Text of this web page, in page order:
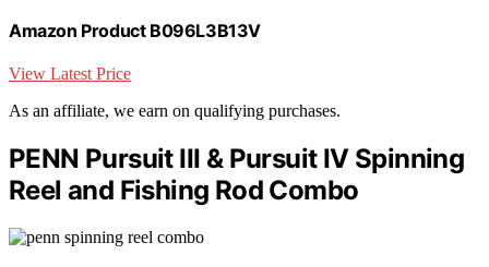
Amazon Product B096L3B13V
View Latest Price
As an affiliate, we earn on qualifying purchases.
PENN Pursuit III & Pursuit IV Spinning
Reel and Fishing Rod Combo